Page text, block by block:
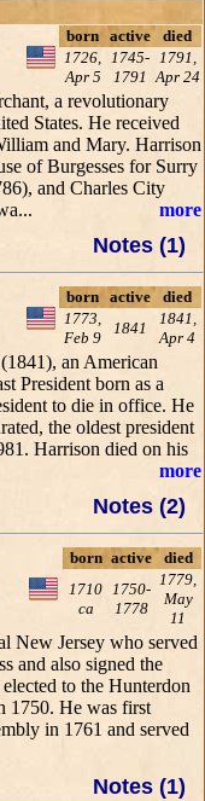
born active
died
1726,
Apr 5
1745-
1791
1791,
Apr 24
a revolutionary
States. He received
and Mary. Harrison
of Burgesses for Surry
and Charles City
more
Notes (1)
born active
died
1773,
Feb 9
1841
1841,
Apr 4
an American
President born as a
to die in office. He
the oldest president
Harrison died on his
more
Notes (2)
born active
died
1710
ca
1750-
1778
1779,
May
11
New Jersey who served
and also signed the
to the Hunterdon
1750. He was first
in 1761 and served
Notes (1)